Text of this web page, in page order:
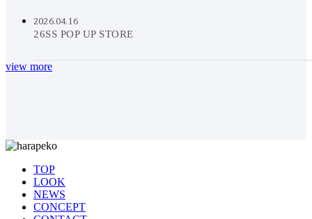
2026.04.16
26SS POP UP STORE
view more
TOP
LOOK
NEWS
CONCEPT